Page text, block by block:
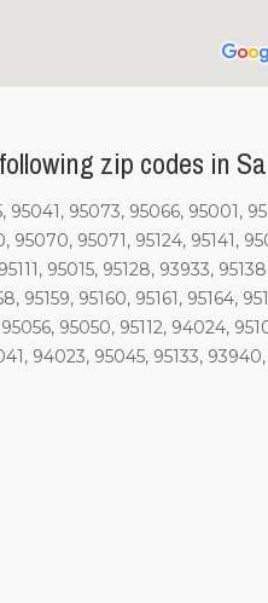
zip codes in
95041, 95073, 95066,
95071, 95124, 95141,
95015, 95128, 93933,
95159, 95160, 95161,
95050, 95112, 94024,
94023, 95045, 95133,